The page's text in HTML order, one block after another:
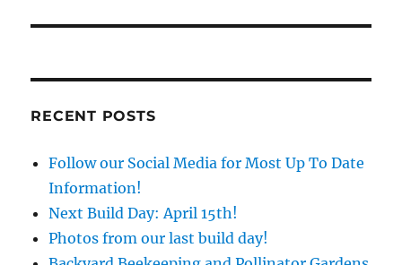
RECENT POSTS
Follow our Social Media for Most Up To Date
Information!
Next Build Day: April 15th!
Photos from our last build day!